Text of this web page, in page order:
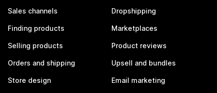
Sales channels
Finding products
Selling products
Orders and shipping
Store design
Dropshipping
Marketplaces
Product reviews
Upsell and bundles
Email marketing